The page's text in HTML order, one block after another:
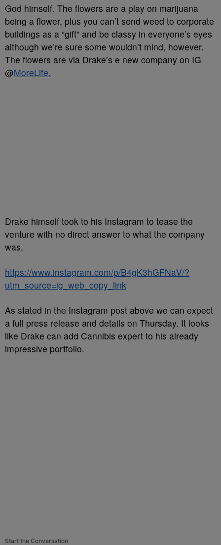
God himself. The flowers are a play on marijuana
being a flower, plus you can’t send weed to corporate
buildings as a “gift” and be classy in everyone’s eyes
although we’re sure some wouldn’t mind, however.
The flowers are via Drake’s e new company on IG
@MoreLife.
Drake himself took to his Instagram to tease the
venture with no direct answer to what the company
was.
https://www.instagram.com/p/B4gK3hGFNaV/?
utm_source=ig_web_copy_link
As stated in the Instagram post above we can expect
a full press release and details on Thursday. It looks
like Drake can add Cannibis expert to his already
impressive portfolio.
Start the Conversation